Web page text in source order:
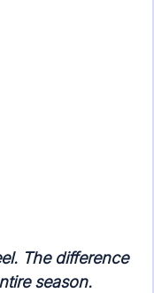
The difference
season.